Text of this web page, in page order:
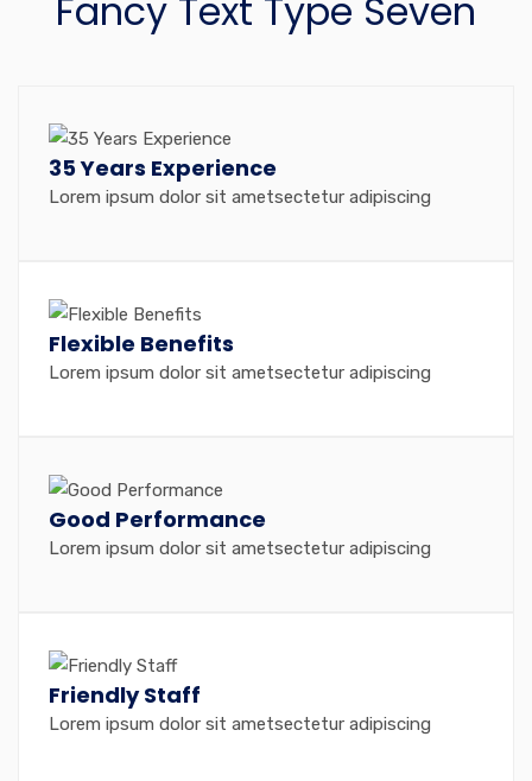
Fancy Text Type Seven
35 Years Experience
Lorem ipsum dolor sit ametsectetur adipiscing
Flexible Benefits
Lorem ipsum dolor sit ametsectetur adipiscing
Good Performance
Lorem ipsum dolor sit ametsectetur adipiscing
Friendly Staff
Lorem ipsum dolor sit ametsectetur adipiscing